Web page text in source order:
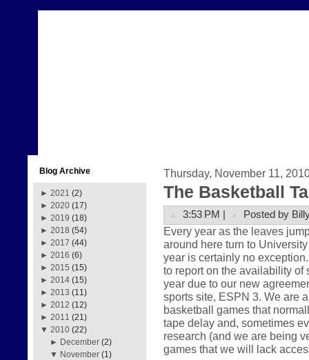
Blog Archive
► 2021 (2)
► 2020 (17)
► 2019 (18)
► 2018 (54)
► 2017 (44)
► 2016 (6)
► 2015 (15)
► 2014 (15)
► 2013 (11)
► 2012 (12)
► 2011 (21)
▼ 2010 (22)
► December (2)
▼ November (1)
Thursday, November 11,
The Basketball
3:53 PM | Posted by
Every year as the leaves
around here turn to
year is certainly no
to report on the availability of
year due to our new
sports site, ESPN 3. We are
basketball games that
tape delay and, sometimes
research (and we are being
games that we will lack